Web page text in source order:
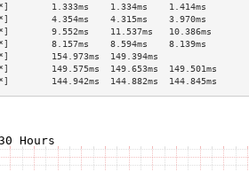
1.333ms    1.334ms    1.414ms
4.354ms    4.315ms    3.970ms
9.552ms    11.537ms   10.386ms
8.157ms    8.594ms    8.139ms
[*]        154.973ms  149.394ms
149.575ms  149.653ms  149.501ms
144.942ms  144.882ms  144.845ms